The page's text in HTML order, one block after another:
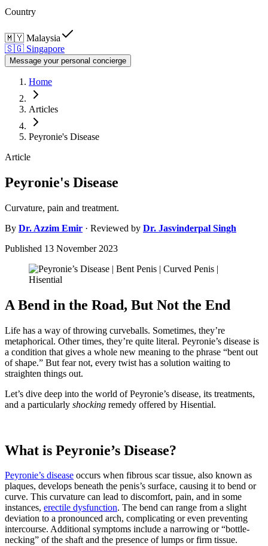
Country
🇲🇾 Malaysia
🇸🇬 Singapore
Message your personal concierge
Home
Articles
Peyronie's Disease
Article
Peyronie's Disease
Curvature, pain and treatment.
By Dr. Azzim Emir · Reviewed by Dr. Jasvinderpal Singh
Published 13 November 2023
A Bend in the Road, But Not the End
Life has a way of throwing curveballs. Sometimes, they’re
metaphorical. Other times, they’re quite literal. Peyronie’s disease is
a condition that gives a whole new meaning to the phrase “bent out
of shape.” But fear not, every twist has a solution waiting to
straighten things out.
Let’s dive deep into the world of Peyronie’s disease, its treatments,
and a particularly shocking remedy offered by Hisential.
What is Peyronie’s Disease?
Peyronie’s disease occurs when fibrous scar tissue, also known as
plaques, develops beneath the penis’s surface, causing it to bend or
curve. This curvature can lead to discomfort, pain, and in some
instances, erectile dysfunction. The bend can range from a slight
deviation to a pronounced arch, complicating or even preventing
intercourse. Additional symptoms include a narrowing or “bottle-
necking” of the shaft and the presence of lumps or firm tissue.